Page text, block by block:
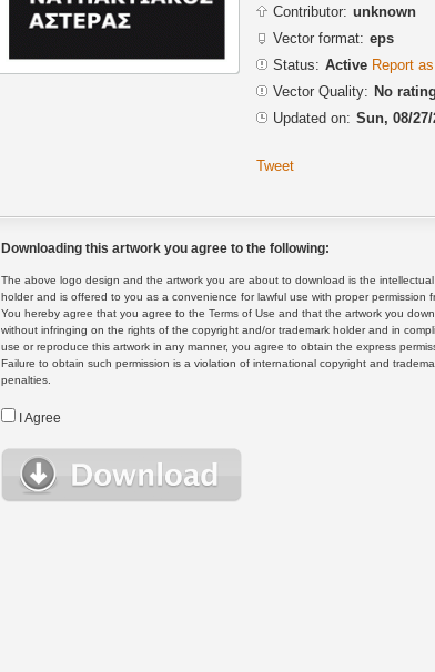
Contributor: unknown
Vector format: eps
Status: Active Report
Vector Quality: No
Updated on: Sun, 08/27/
Tweet
Downloading this artwork you agree to the following:
The above logo design and the artwork you are about to download is the
holder and is offered to you as a convenience for lawful use with proper permission
You hereby agree that you agree to the Terms of Use and that the artwork you
without infringing on the rights of the copyright and/or trademark holder and in
use or reproduce this artwork in any manner, you agree to obtain the express
Failure to obtain such permission is a violation of international copyright and
penalties.
I Agree